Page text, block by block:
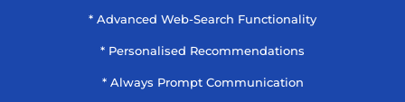
* Advanced Web-Search Functionality
* Personalised Recommendations
* Always Prompt Communication